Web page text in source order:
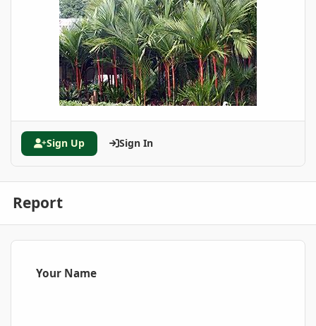
Sign Up Sign In
Report
Your Name